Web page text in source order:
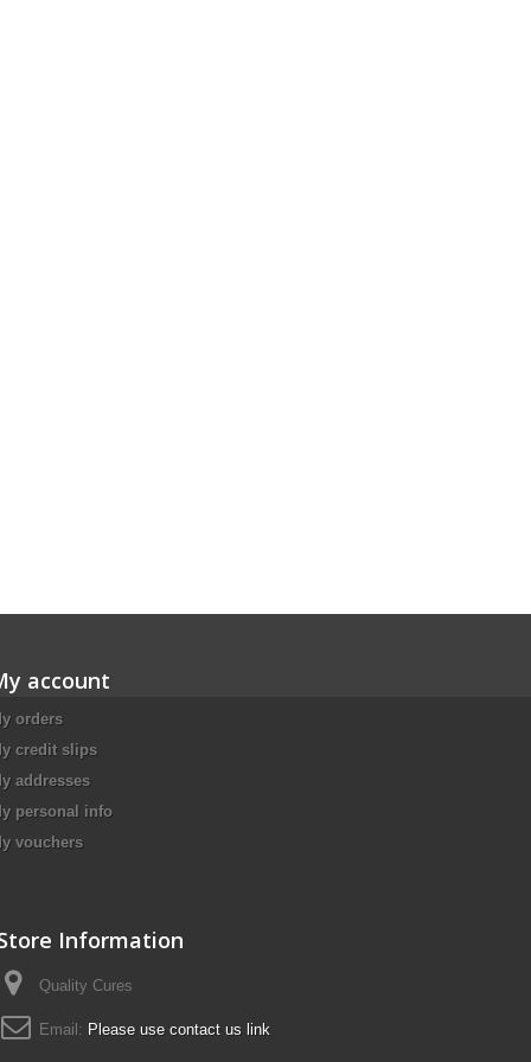
account
orders
credit slips
addresses
personal info
vouchers
Information
Quality Cures
Email: Please use contact us link